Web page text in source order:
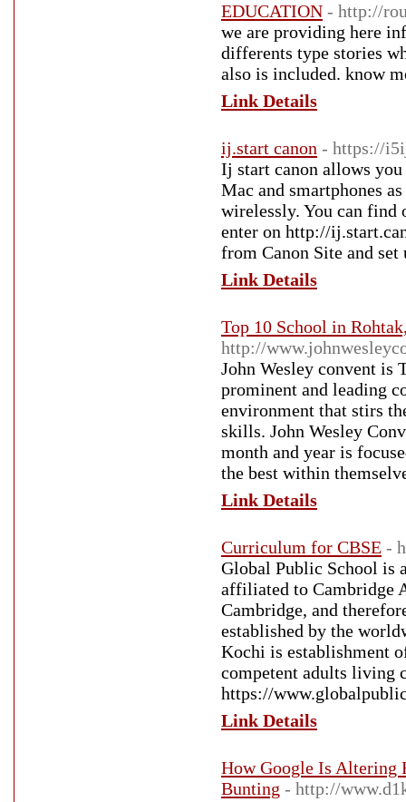
EDUCATION - http://
we are providing here
differents type stories
also is included. know
Link Details
ij.start canon - https://
Ij start canon allows
Mac and smartphones
wirelessly. You can find
enter on http://
from Canon Site and set
Link Details
Top 10 School in
http://
John Wesley convent is
prominent and leading
environment that stirs
skills. John Wesley
month and year is
the best within
Link Details
Curriculum for CBSE -
Global Public School is
affiliated to Cambridge
Cambridge, and
established by the
Kochi is establishment
competent adults living
https://
Link Details
How Google Is Altering
Bunting - http://